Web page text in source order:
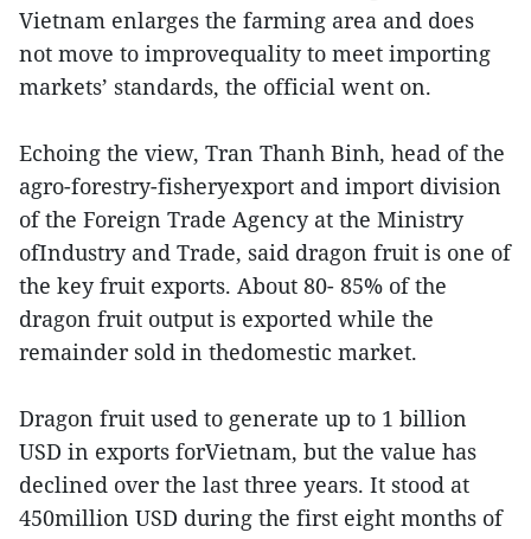
Vietnam enlarges the farming area and does
not move to improvequality to meet importing
markets’ standards, the official went on.
Echoing the view, Tran Thanh Binh, head of the
agro-forestry-fisheryexport and import division
of the Foreign Trade Agency at the Ministry
ofIndustry and Trade, said dragon fruit is one of
the key fruit exports. About 80- 85% of the
dragon fruit output is exported while the
remainder sold in thedomestic market.
Dragon fruit used to generate up to 1 billion
USD in exports forVietnam, but the value has
declined over the last three years. It stood at
450million USD during the first eight months of